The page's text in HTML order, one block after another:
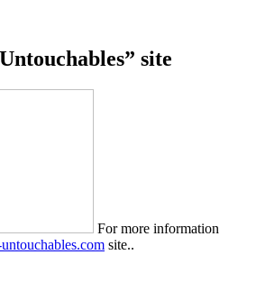
site
For more information
site..